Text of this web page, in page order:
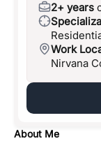
2+ years
Work
Nirvana
About Me